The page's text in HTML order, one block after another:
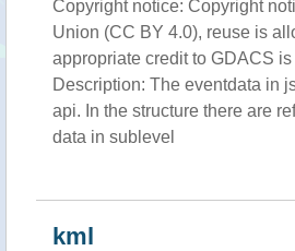
Copyright notice: Copyright
Union (CC BY 4.0), reuse is
appropriate credit to GDACS is
Description: The eventdata in
api. In the structure there are
data in sublevel
kml